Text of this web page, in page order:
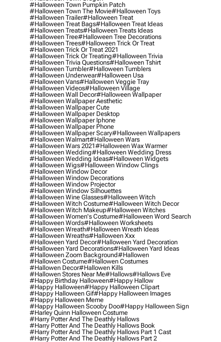
#halloween Town Pumpkin Patch
#halloween Town The Movie#halloween Toys
#halloween Trailer#halloween Treat
#halloween Treat Bags#halloween Treat Ideas
#halloween Treats#halloween Treats Ideas
#halloween Tree#halloween Tree Decorations
#halloween Trees#halloween Trick Or Treat
#halloween Trick Or Treat 2021
#halloween Trick Or Treating#halloween Trivia
#halloween Trivia Questions#halloween Tshirt
#halloween Tumbler#halloween Tumblers
#halloween Underwear#halloween Usa
#halloween Vans#halloween Veggie Tray
#halloween Videos#halloween Village
#halloween Wall Decor#halloween Wallpaper
#halloween Wallpaper Aesthetic
#halloween Wallpaper Cute
#halloween Wallpaper Desktop
#halloween Wallpaper Iphone
#halloween Wallpaper Phone
#halloween Wallpaper Scary#halloween Wallpapers
#halloween Walmart#halloween Wars
#halloween Wars 2021#halloween Wax Warmer
#halloween Wedding#halloween Wedding Dress
#halloween Wedding Ideas#halloween Widgets
#halloween Wigs#halloween Window Clings
#halloween Window Decor
#halloween Window Decorations
#halloween Window Projector
#halloween Window Silhouettes
#halloween Wine Glasses#halloween Witch
#halloween Witch Costume#halloween Witch Decor
#halloween Witch Makeup#halloween Witches
#halloween Women's Costume#halloween Word Search
#halloween Words#halloween Worksheets
#halloween Wreath#halloween Wreath Ideas
#halloween Wreaths#halloween Xxx
#halloween Yard Decor#halloween Yard Decoration
#halloween Yard Decorations#halloween Yard Ideas
#halloween Zoom Background#hallowen
#hallowen Costume#hallowen Costumes
#hallowen Decor#hallowen Kills
#hallowen Stores Near Me#hallows#hallows Eve
#happy Birthday Halloween#happy Hallow
#happy Halloween#happy Halloween Clipart
#happy Halloween Gif#happy Halloween Images
#happy Halloween Meme
#happy Halloween Scooby Doo#happy Halloween Sign
#harley Quinn Halloween Costume
#harry Potter And The Deathly Hallows
#harry Potter And The Deathly Hallows Book
#harry Potter And The Deathly Hallows Part 1 Cast
#harry Potter And The Deathly Hallows Part 2